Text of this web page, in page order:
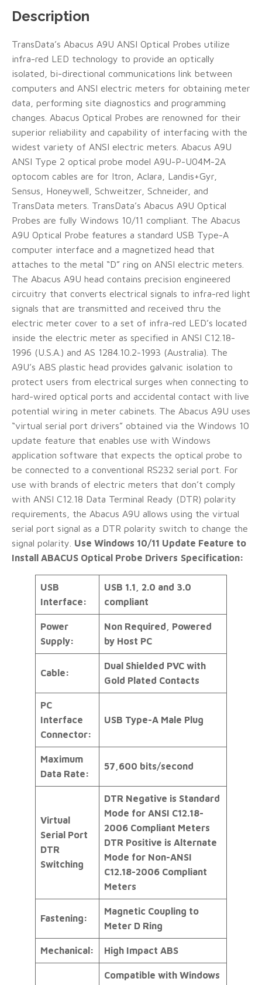
Foot
A)
(#A9U-
P-
3A)
quantity
Description
TransData’s Abacus A9U ANSI Optical Probes utilize
infra-red LED technology to provide an optically
isolated, bi-directional communications link between
computers and ANSI electric meters for obtaining meter
data, performing site diagnostics and programming
changes. Abacus Optical Probes are renowned for their
superior reliability and capability of interfacing with the
widest variety of ANSI electric meters. Abacus A9U
ANSI Type 2 optical probe model A9U-P-U04M-2A
optocom cables are for Itron, Aclara, Landis+Gyr,
Sensus, Honeywell, Schweitzer, Schneider, and
TransData meters. TransData’s Abacus A9U Optical
Probes are fully Windows 10/11 compliant. The Abacus
A9U Optical Probe features a standard USB Type-A
computer interface and a magnetized head that
attaches to the metal “D” ring on ANSI electric meters.
The Abacus A9U head contains precision engineered
circuitry that converts electrical signals to infra-red light
signals that are transmitted and received thru the
electric meter cover to a set of infra-red LED’s located
inside the electric meter as specified in ANSI C12.18-
1996 (U.S.A.) and AS 1284.10.2-1993 (Australia). The
A9U’s ABS plastic head provides galvanic isolation to
protect users from electrical surges when connecting to
hard-wired optical ports and accidental contact with live
potential wiring in meter cabinets. The Abacus A9U uses
“virtual serial port drivers” obtained via the Windows 10
update feature that enables use with Windows
application software that expects the optical probe to
be connected to a conventional RS232 serial port. For
use with brands of electric meters that don’t comply
with ANSI C12.18 Data Terminal Ready (DTR) polarity
requirements, the Abacus A9U allows using the virtual
serial port signal as a DTR polarity switch to change the
signal polarity. Use Windows 10/11 Update Feature to
Install ABACUS Optical Probe Drivers Specification:
USB
Interface:
USB 1.1, 2.0 and 3.0
compliant
Power
Supply:
Non Required, Powered
by Host PC
Cable:
Dual Shielded PVC with
Gold Plated Contacts
PC
Interface
Connector:
USB Type-A Male Plug
Maximum
Data Rate:
57,600 bits/second
Virtual
Serial Port
DTR
Switching
DTR Negative is Standard
Mode for ANSI C12.18-
2006 Compliant Meters
DTR Positive is Alternate
Mode for Non-ANSI
C12.18-2006 Compliant
Meters
Fastening:
Magnetic Coupling to
Meter D Ring
Mechanical: High Impact ABS
Compatible with Windows